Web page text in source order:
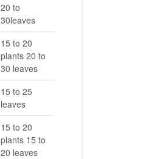
20 to
30leaves
15 to 20
plants 20 to
30 leaves
15 to 25
leaves
15 to 20
plants 15 to
20 leaves